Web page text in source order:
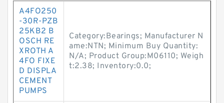
A4FO250
-30R-PZB
25KB2 B
OSCH RE
XROTH A
4FO FIXE
D DISPLA
CEMENT
PUMPS
Category:Bearings; Manufacturer N
ame:NTN; Minimum Buy Quantity:
N/A; Product Group:M06110; Weigh
t:2.38; Inventory:0.0;